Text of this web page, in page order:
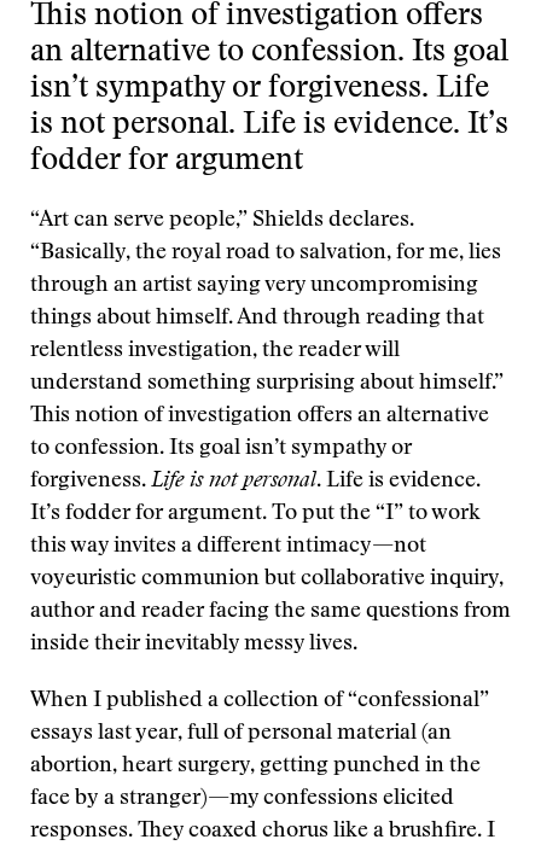
This notion of investigation offers
an alternative to confession. Its goal
isn’t sympathy or forgiveness. Life
is not personal. Life is evidence. It’s
fodder for argument
“Art can serve people,” Shields declares.
“Basically, the royal road to salvation, for me, lies
through an artist saying very uncompromising
things about himself. And through reading that
relentless investigation, the reader will
understand something surprising about himself.”
This notion of investigation offers an alternative
to confession. Its goal isn’t sympathy or
forgiveness. Life is not personal. Life is evidence.
It’s fodder for argument. To put the “I” to work
this way invites a different intimacy—not
voyeuristic communion but collaborative inquiry,
author and reader facing the same questions from
inside their inevitably messy lives.
When I published a collection of “confessional”
essays last year, full of personal material (an
abortion, heart surgery, getting punched in the
face by a stranger)—my confessions elicited
responses. They coaxed chorus like a brushfire. I